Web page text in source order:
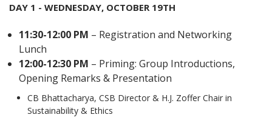
DAY 1 - WEDNESDAY, OCTOBER 19TH
11:30-12:00 PM – Registration and Networking
Lunch
12:00-12:30 PM – Priming: Group Introductions,
Opening Remarks & Presentation
CB Bhattacharya, CSB Director & H.J. Zoffer Chair in
Sustainability & Ethics